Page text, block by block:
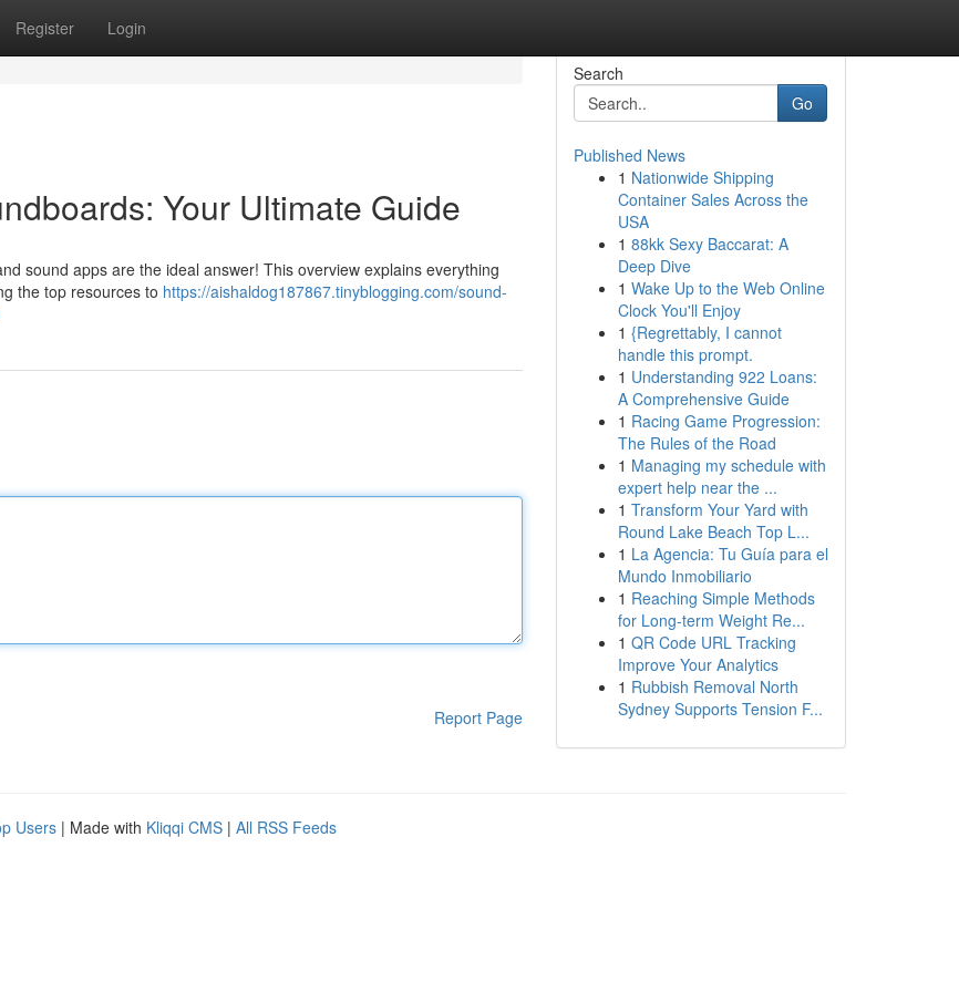
Register Login
Your Ultimate Guide
sound apps are the ideal answer! This overview explains everything
the top resources to https://aishaldog187867.tinyblogging.com/sound-
Report Page
Search
Go
Published News
1 Nationwide Shipping
Container Sales Across the
USA
1 88kk Sexy Baccarat: A
Deep Dive
1 Wake Up to the Web Online
Clock You'll Enjoy
1 {Regrettably, I cannot
handle this prompt.
1 Understanding 922 Loans:
A Comprehensive Guide
1 Racing Game Progression:
The Rules of the Road
1 Managing my schedule with
expert help near the ...
1 Transform Your Yard with
Round Lake Beach Top L...
1 La Agencia: Tu Guía para el
Mundo Inmobiliario
1 Reaching Simple Methods
for Long-term Weight Re...
1 QR Code URL Tracking
Improve Your Analytics
1 Rubbish Removal North
Sydney Supports Tension F...
Users | Made with Kliqqi CMS | All RSS Feeds